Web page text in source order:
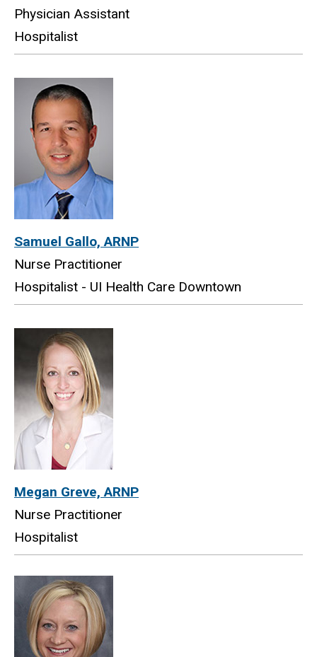
Physician Assistant
Hospitalist
Samuel Gallo, ARNP
Nurse Practitioner
Hospitalist - UI Health Care Downtown
Megan Greve, ARNP
Nurse Practitioner
Hospitalist